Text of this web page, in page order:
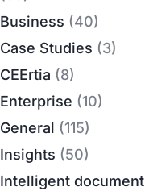
Business (40)
Case Studies (3)
CEErtia (8)
Enterprise (10)
General (115)
Insights (50)
Intelligent document